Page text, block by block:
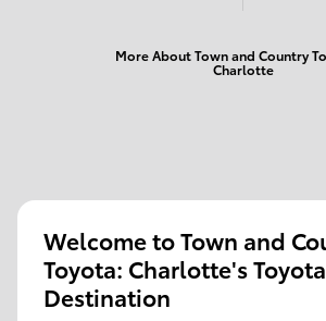
More About Town and Country
Charlotte
Welcome to Town and
Toyota: Charlotte's Toyota
Destination